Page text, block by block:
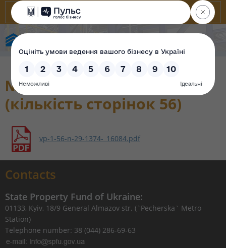
№ 29 від 09.06.2021
(кількість сторінок 56)
vp-1-56-n-29-1374-_16084.pdf
Contacts
State Property Fund of Ukraine:
01133, Kyiv, 18/9 General Almazov str. (`Pecherska` Metro
Station)
Telephone number: 38 (044) 286-69-63